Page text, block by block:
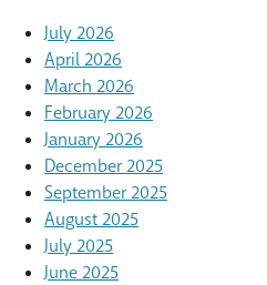
July 2026
April 2026
March 2026
February 2026
January 2026
December 2025
September 2025
August 2025
July 2025
June 2025